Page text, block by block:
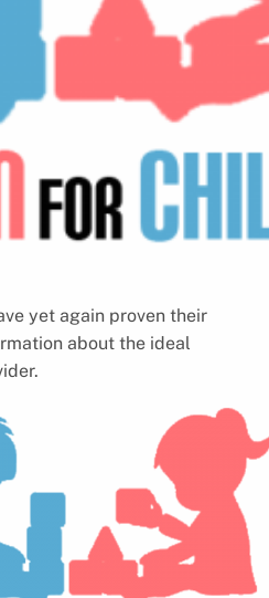
yet again proven their
about the ideal